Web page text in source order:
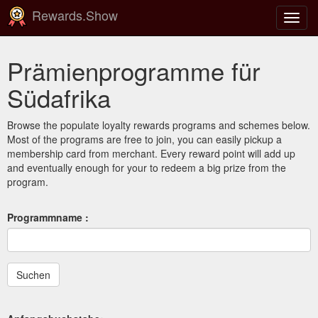
ein-/
Rewards.Show
Prämienprogramme für
Südafrika
Browse the populate loyalty rewards programs and schemes below.
Most of the programs are free to join, you can easily pickup a
membership card from merchant. Every reward point will add up
and eventually enough for your to redeem a big prize from the
program.
Programmname :